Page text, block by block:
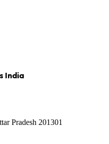
India
Pradesh 201301